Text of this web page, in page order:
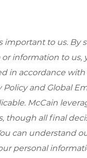
important to us. By
or information to us,
in accordance with
Policy and Global
McCain
though all final
can understand
personal